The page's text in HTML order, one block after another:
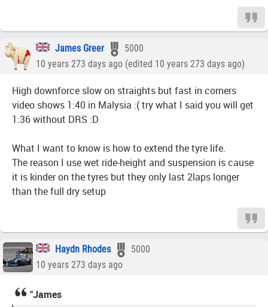
James Greer
5000
10 years 273 days ago (edited 10 years 273 days ago)
High downforce slow on straights but fast in corners
video shows 1:40 in Malysia :( try what I said you will get
1:36 without DRS :D
What I want to know is how to extend the tyre life.
The reason I use wet ride-height and suspension is cause
it is kinder on the tyres but they only last 2laps longer
than the full dry setup
Haydn Rhodes
5000
10 years 273 days ago
"James